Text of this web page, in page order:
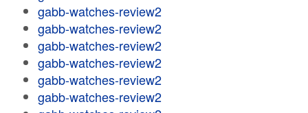
gabb-watches-review2
gabb-watches-review2
gabb-watches-review2
gabb-watches-review2
gabb-watches-review2
gabb-watches-review2